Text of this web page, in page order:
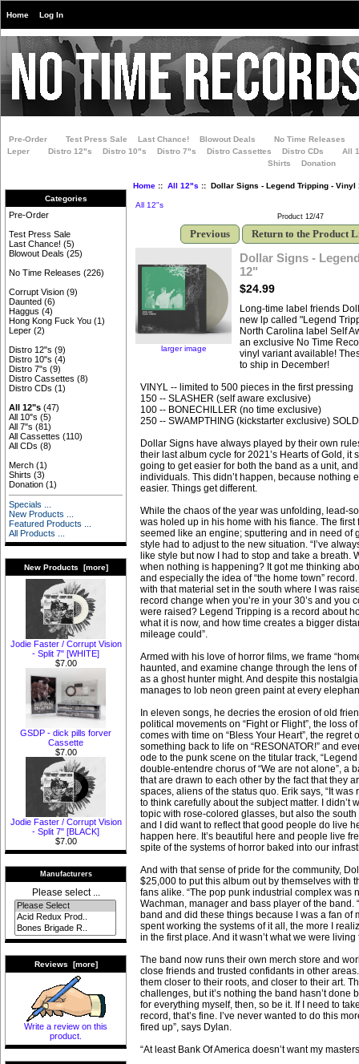
Home Log In
Pre-Order Test Press Sale Last Chance! Blowout Deals
No Time Releases
Leper
Distro 12"s Distro 10"s Distro 7"s Distro Cassettes Distro CDs
All
Shirts
Donation
Categories
Pre-Order
Test Press Sale
Last Chance! (5)
Blowout Deals (25)
No Time Releases (226)
Corrupt Vision (9)
Daunted (6)
Haggus (4)
Hong Kong Fuck You (1)
Leper (2)
Distro 12"s (9)
Distro 10"s (4)
Distro 7"s (9)
Distro Cassettes (8)
Distro CDs (1)
All 12"s (47)
All 10"s (5)
All 7"s (81)
All Cassettes (110)
All CDs (8)
Merch (1)
Shirts (3)
Donation (1)
Specials ...
New Products ...
Featured Products ...
All Products ...
New Products [more]
Jodie Faster / Corrupt Vision
- Split 7" [WHITE]
$7.00
GSDP - dick pills forver
Cassette
$7.00
Jodie Faster / Corrupt Vision
- Split 7" [BLACK]
$7.00
Manufacturers
Please select ...
Reviews [more]
Write a review on this
product.
Home:: All 12"s :: Dollar Signs - Legend Tripping - Vinyl
All 12"s
Product 12/47
Previous Return to the Product
larger image
Dollar Signs -
12"
$24.99
Long-time label friends
new lp called "Legend
North Carolina label Self
an exclusive No Time
vinyl variant available!
to ship in December!
VINYL -- limited to 500 pieces in the first pressing
150 -- SLASHER (self aware exclusive)
100 -- BONECHILLER (no time exclusive)
250 -- SWAMPTHING (kickstarter exclusive)
Dollar Signs have always played by their own
their last album cycle for 2021’s Hearts of Gold, it
going to get easier for both the band as a unit,
individuals. This didn’t happen, because nothing
easier. Things get different.
While the chaos of the year was unfolding, lead-
was holed up in his home with his fiance. The first
seemed like an engine; sputtering and in need of
style had to adjust to the new situation. “I’ve
like style but now I had to stop and take a breath.
when nothing is happening? It got me thinking
and especially the idea of “the home town”
with that material set in the south where I was
record change when you’re in your 30’s and you
were raised? Legend Tripping is a record about
what it is now, and how time creates a bigger
mileage could”.
Armed with his love of horror films, we frame
haunted, and examine change through the lens of
as a ghost hunter might. And despite this
manages to lob neon green paint at every
In eleven songs, he decries the erosion of old
political movements on “Fight or Flight”, the loss
comes with time on “Bless Your Heart”, the regret
something back to life on “RESONATOR!” and
ode to the punk scene on the titular track,
double-entendre chorus of “We are not alone”, a
that are drawn to each other by the fact that they
spaces, aliens of the status quo. Erik says, “It was
to think carefully about the subject matter. I didn’t
topic with rose-colored glasses, but also the
and I did want to reflect that good people do live
happen here. It’s beautiful here and people live
spite of the systems of horror baked into our
And with that sense of pride for the community,
$25,000 to put this album out by themselves with
fans alike. “The pop punk industrial complex was
Wachman, manager and bass player of the band.
band and did these things because I was a fan of
spent working the systems of it all, the more I
in the first place. And it wasn’t what we were living
The band now runs their own merch store and
close friends and trusted confidants in other
them closer to their roots, and closer to their art.
challenges, but it’s nothing the band hasn’t done
for everything myself, then, so be it. If I need to
record, that’s fine. I’ve never wanted to do this
fired up”, says Dylan.
“At least Bank Of America doesn’t want my